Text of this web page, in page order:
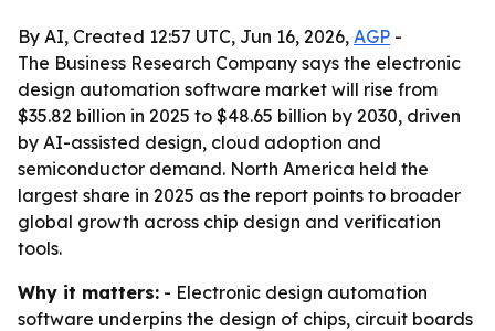
By AI, Created 12:57 UTC, Jun 16, 2026, AGP -
The Business Research Company says the electronic
design automation software market will rise from
$35.82 billion in 2025 to $48.65 billion by 2030, driven
by AI-assisted design, cloud adoption and
semiconductor demand. North America held the
largest share in 2025 as the report points to broader
global growth across chip design and verification
tools.
Why it matters: - Electronic design automation
software underpins the design of chips, circuit boards